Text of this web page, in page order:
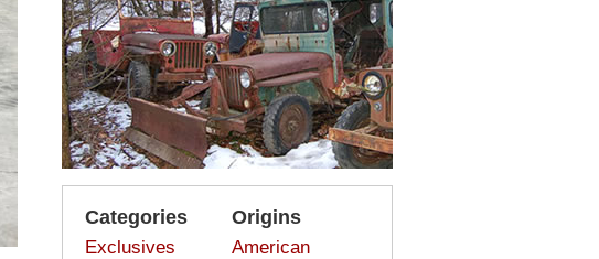
Categories
Exclusives
Origins
American